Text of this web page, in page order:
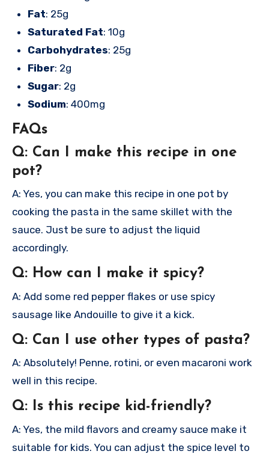
Fat: 25g
Saturated Fat: 10g
Carbohydrates: 25g
Fiber: 2g
Sugar: 2g
Sodium: 400mg
FAQs
Q: Can I make this recipe in one
pot?
A: Yes, you can make this recipe in one pot by
cooking the pasta in the same skillet with the
sauce. Just be sure to adjust the liquid
accordingly.
Q: How can I make it spicy?
A: Add some red pepper flakes or use spicy
sausage like Andouille to give it a kick.
Q: Can I use other types of pasta?
A: Absolutely! Penne, rotini, or even macaroni work
well in this recipe.
Q: Is this recipe kid-friendly?
A: Yes, the mild flavors and creamy sauce make it
suitable for kids. You can adjust the spice level to